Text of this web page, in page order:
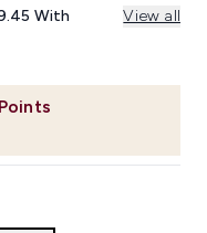
With View all